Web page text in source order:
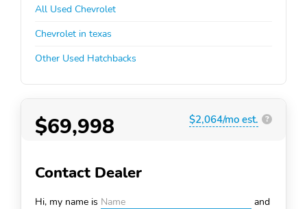
All Used Chevrolet
Chevrolet in texas
Other Used Hatchbacks
$69,998 $2,064/mo est. ?
Contact Dealer
Hi, my name is
and